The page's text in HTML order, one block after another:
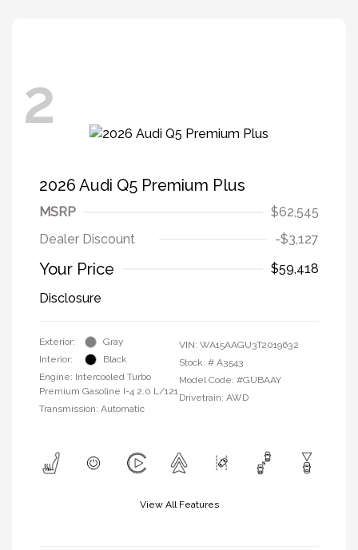
2
2026 Audi Q5 Premium Plus
MSRP
$62,545
Dealer Discount
-$3,127
Your Price
$59,418
Disclosure
Exterior:
Gray
Interior:
Black
Engine: Intercooled Turbo
Premium Gasoline I-4 2.0 L/121
Transmission: Automatic
VIN: WA15AAGU3T2019632
Stock: # A3543
Model Code: #GUBAAY
Drivetrain: AWD
View All Features